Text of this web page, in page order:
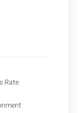
Rate